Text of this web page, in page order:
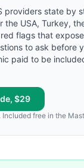
providers state by
the USA, Turkey,
flags that
to ask before
paid to be
$29
free in the